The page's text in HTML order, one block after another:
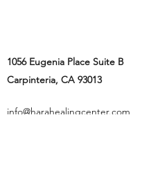
1056 Eugenia Place Suite B
Carpinteria, CA 93013
info@harahealingcenter.com